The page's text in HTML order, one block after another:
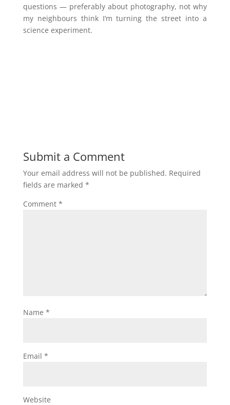
questions — preferably about photography, not why
my neighbours think I’m turning the street into a
science experiment.
Submit a Comment
Your email address will not be published. Required
fields are marked *
Comment *
Name *
Email *
Website